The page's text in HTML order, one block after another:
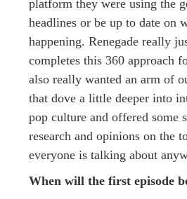
platform they were using the
headlines or be up to date on
happening. Renegade really
completes this 360 approach
also really wanted an arm of
that dove a little deeper into
pop culture and offered some
research and opinions on the
everyone is talking about
When will the first episode